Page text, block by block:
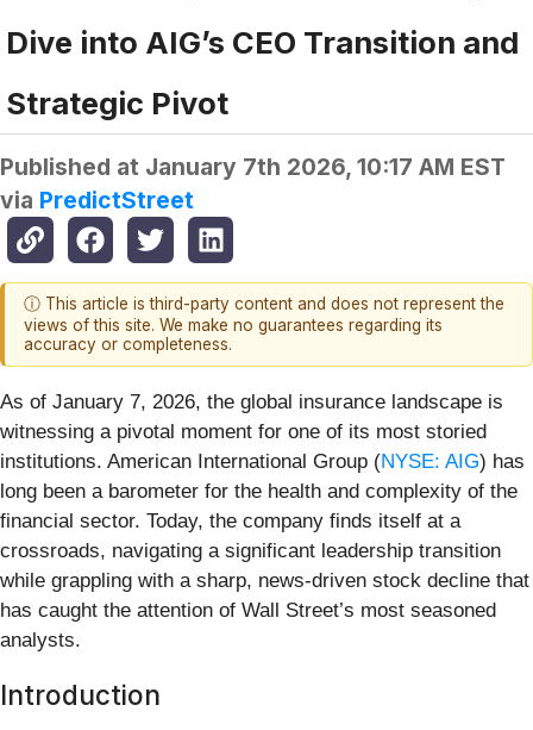
Dive into AIG’s CEO Transition and
Strategic Pivot
Published at January 7th 2026, 10:17 AM EST
via PredictStreet
ⓘ This article is third-party content and does not represent the
views of this site. We make no guarantees regarding its
accuracy or completeness.
As of January 7, 2026, the global insurance landscape is
witnessing a pivotal moment for one of its most storied
institutions. American International Group (NYSE: AIG) has
long been a barometer for the health and complexity of the
financial sector. Today, the company finds itself at a
crossroads, navigating a significant leadership transition
while grappling with a sharp, news-driven stock decline that
has caught the attention of Wall Street’s most seasoned
analysts.
Introduction